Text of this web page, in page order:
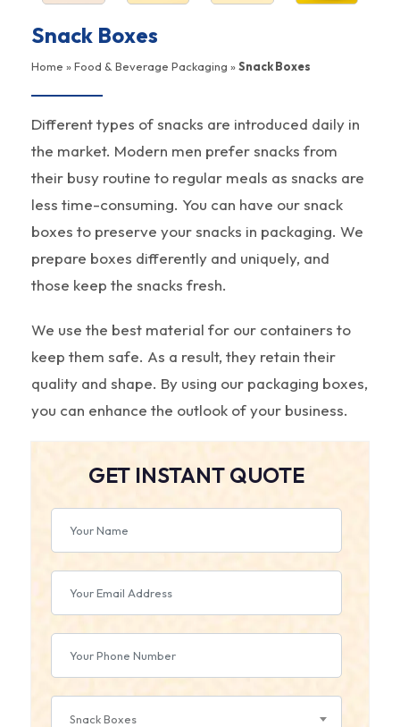
Snack Boxes
Home »Food & Beverage Packaging »Snack Boxes
Different types of snacks are introduced daily in
the market. Modern men prefer snacks from
their busy routine to regular meals as snacks are
less time-consuming. You can have our snack
boxes to preserve your snacks in packaging. We
prepare boxes differently and uniquely, and
those keep the snacks fresh.
We use the best material for our containers to
keep them safe. As a result, they retain their
quality and shape. By using our packaging boxes,
you can enhance the outlook of your business.
GET INSTANT QUOTE
Snack Boxes